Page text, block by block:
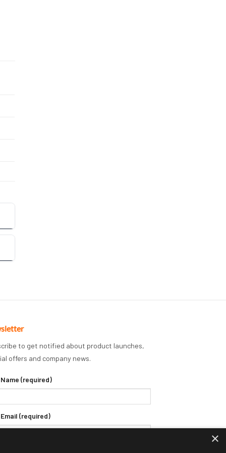
to get notified about product launches,
offers and company news.
(required)
(required)
×